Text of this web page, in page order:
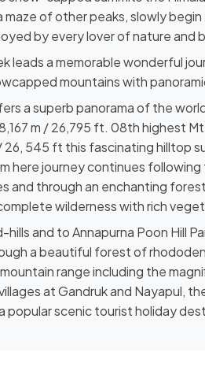
maze of other peaks, slowly
by every lover of nature and
leads a memorable wonderful
mountains with
a superb panorama of the
m / 26,795 ft. 08th highest
26, 545 ft this fascinating hilltop
here journey continues
and through an enchanting
wilderness with rich
and to Annapurna Poon Hill
a beautiful forest of
range including the
at Gandruk and Nayapul,
popular scenic tourist holiday